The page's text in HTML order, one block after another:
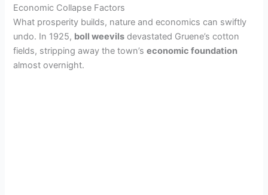
Economic Collapse Factors
What prosperity builds, nature and economics can swiftly
undo. In 1925, boll weevils devastated Gruene’s cotton
fields, stripping away the town’seconomic foundation
almost overnight.